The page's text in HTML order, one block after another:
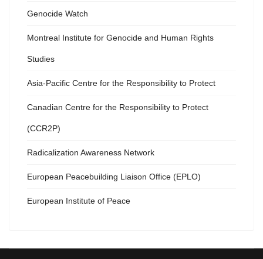
Genocide Watch
Montreal Institute for Genocide and Human Rights
Studies
Asia-Pacific Centre for the Responsibility to Protect
Canadian Centre for the Responsibility to Protect
(CCR2P)
Radicalization Awareness Network
European Peacebuilding Liaison Office (EPLO)
European Institute of Peace